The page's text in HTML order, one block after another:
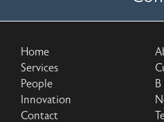
Home
Services
People
Innovation
Contact